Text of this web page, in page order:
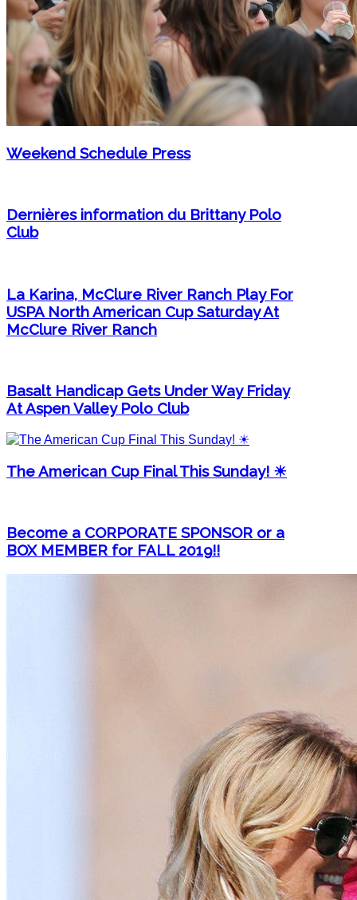
Weekend Schedule Press
Dernières information du Brittany Polo
Club
La Karina, McClure River Ranch Play For
USPA North American Cup Saturday At
McClure River Ranch
Basalt Handicap Gets Under Way Friday
At Aspen Valley Polo Club
The American Cup Final This Sunday! ☀
Become a CORPORATE SPONSOR or a
BOX MEMBER for FALL 2019!!